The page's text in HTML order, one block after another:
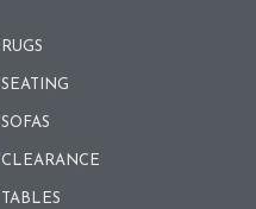
RUGS
SEATING
SOFAS
CLEARANCE
TABLES